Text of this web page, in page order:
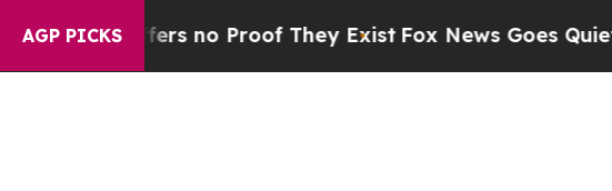
AGP PICKS
but Offers no Proof They Exist Fox News Goes Quiet as